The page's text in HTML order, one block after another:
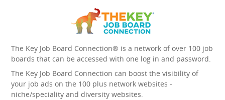
The Key Job Board Connection® is a network of over 100 job
boards that can be accessed with one log in and password.
The Key Job Board Connection can boost the visibility of
your job ads on the 100 plus network websites -
niche/speciality and diversity websites.